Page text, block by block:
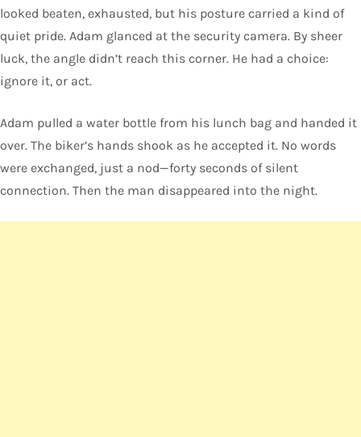
looked beaten, exhausted, but his posture carried a kind of
quiet pride. Adam glanced at the security camera. By sheer
luck, the angle didn’t reach this corner. He had a choice:
ignore it, or act.
Adam pulled a water bottle from his lunch bag and handed it
over. The biker’s hands shook as he accepted it. No words
were exchanged, just a nod—forty seconds of silent
connection. Then the man disappeared into the night.